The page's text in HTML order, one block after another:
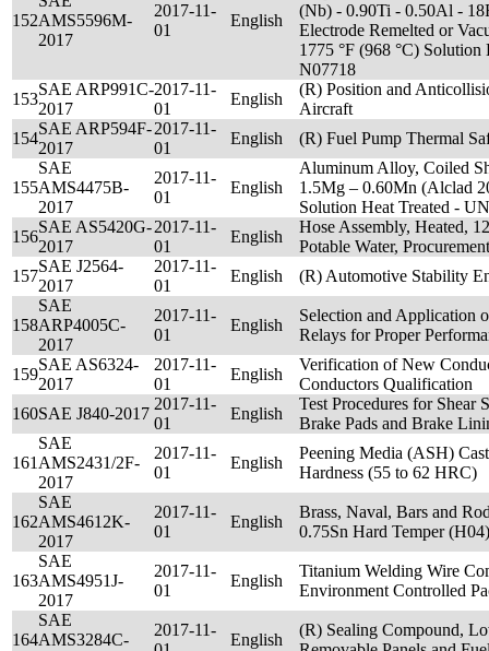
152AMS5596M-
2017
2017-11-
01
English
(Nb) - 0.90Ti - 0.50Al -
Electrode Remelted or
1775 °F (968 °C) Solution
N07718
153
SAE ARP991C-
2017
2017-11-
01
English
(R) Position and
Aircraft
154
SAE ARP594F-
2017
2017-11-
01
English (R) Fuel Pump Thermal
155
SAE
AMS4475B-
2017
2017-11-
01
English
Aluminum Alloy, Coiled
1.5Mg – 0.60Mn (Alclad
Solution Heat Treated -
156
SAE AS5420G-
2017
2017-11-
01
English
Hose Assembly, Heated,
Potable Water,
157
SAE J2564-
2017
2017-11-
01
English (R) Automotive Stability
158
SAE
ARP4005C-
2017
2017-11-
01
English
Selection and Application
Relays for Proper
159
SAE AS6324-
2017
2017-11-
01
English
Verification of New
Conductors Qualification
160SAE J840-2017
2017-11-
01
English
Test Procedures for Shear
Brake Pads and Brake
161
SAE
AMS2431/2F-
2017
2017-11-
01
English
Peening Media (ASH)
Hardness (55 to 62 HRC)
162
SAE
AMS4612K-
2017
2017-11-
01
English
Brass, Naval, Bars and
0.75Sn Hard Temper
163
SAE
AMS4951J-
2017
2017-11-
01
English
Titanium Welding Wire
Environment Controlled
164
SAE
AMS3284C-
2017-11-
English
(R) Sealing Compound,